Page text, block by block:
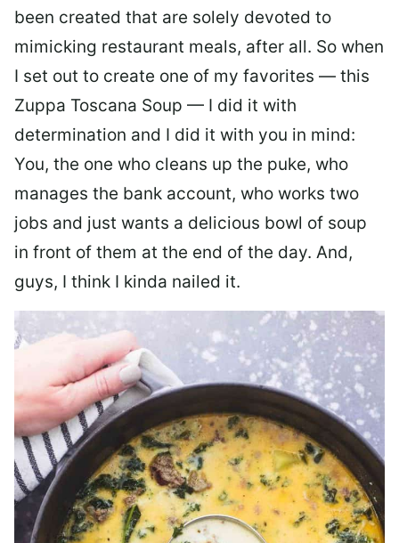
been created that are solely devoted to
mimicking restaurant meals, after all. So when
I set out to create one of my favorites — this
Zuppa Toscana Soup — I did it with
determination and I did it with you in mind:
You, the one who cleans up the puke, who
manages the bank account, who works two
jobs and just wants a delicious bowl of soup
in front of them at the end of the day. And,
guys, I think I kinda nailed it.